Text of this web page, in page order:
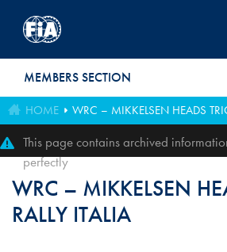
MEMBERS SECTION
HOME WRC – MIKKELSEN HEADS
This page contains archived
perfectly
WRC – MIKKELSEN
RALLY ITALIA